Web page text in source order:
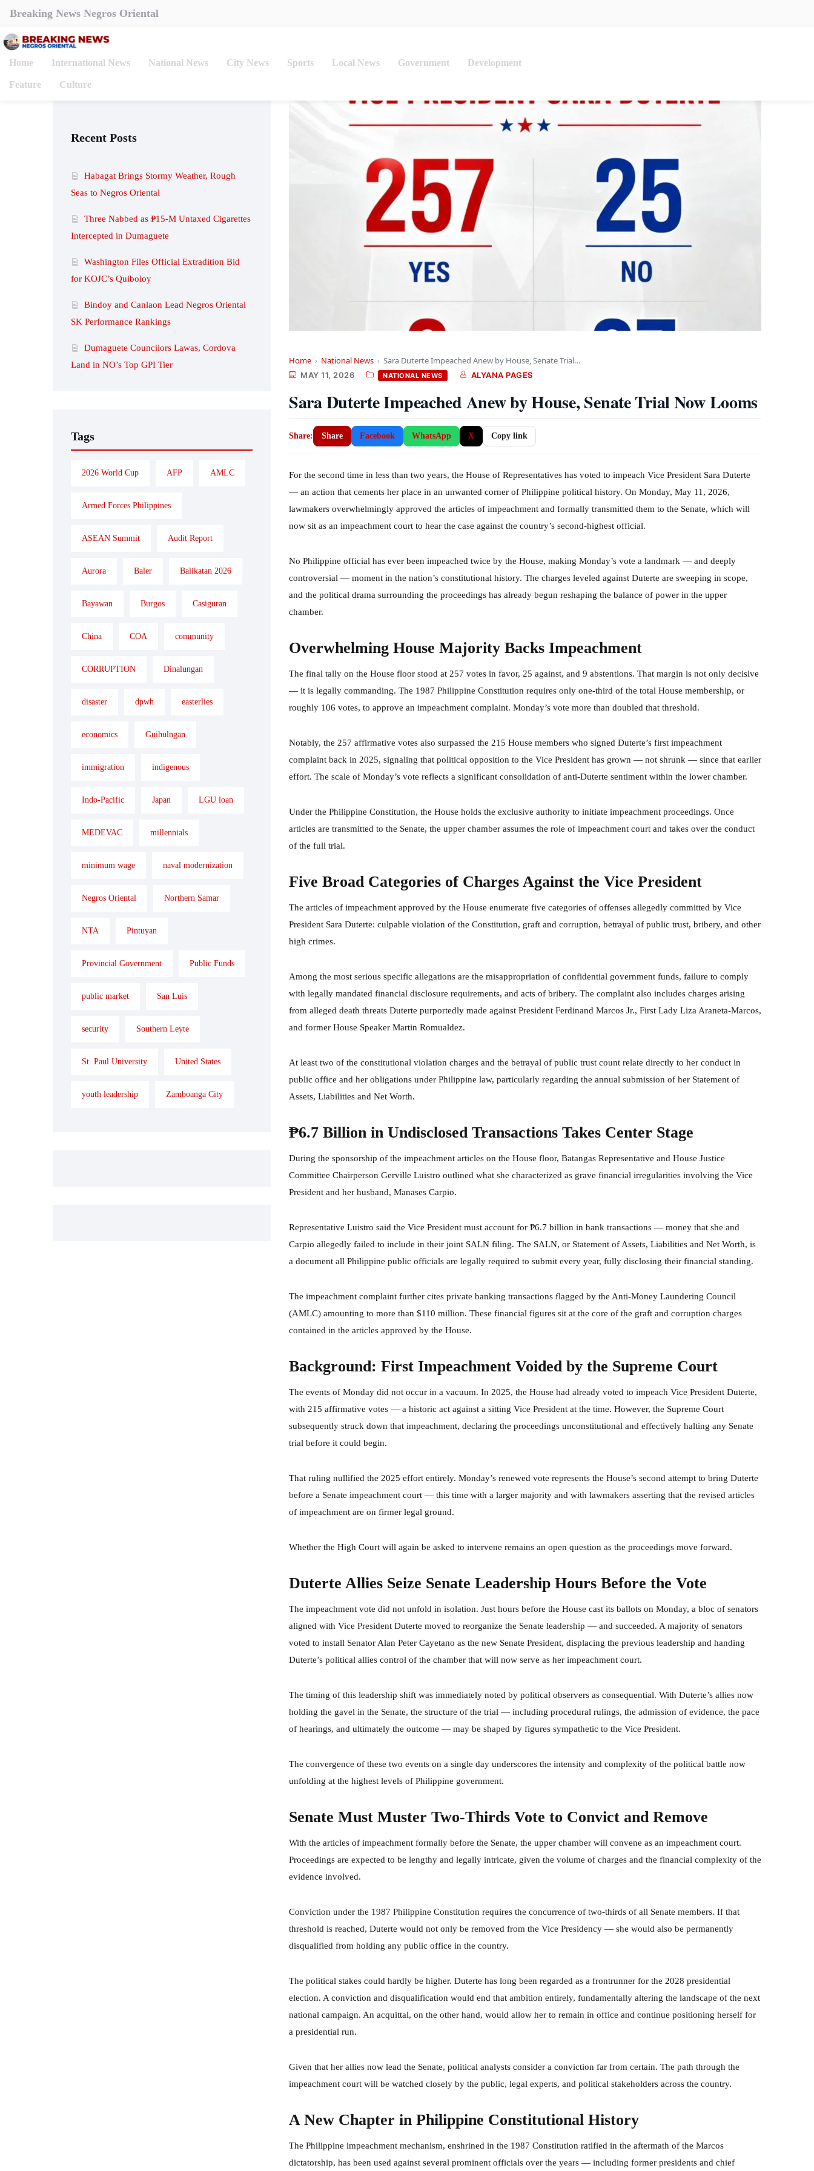
Breaking News Negros Oriental
Home International News National News City News Sports Local News Government Development
Feature Culture
Home › National News › Sara Duterte Impeached Anew by House, Senate Trial…
MAY 11, 2026 NATIONAL NEWS ALYANA PAGES
Sara Duterte Impeached Anew by House, Senate Trial Now Looms
Share: Share Facebook WhatsApp X Copy link
For the second time in less than two years, the House of Representatives has voted to impeach Vice President Sara Duterte
— an action that cements her place in an unwanted corner of Philippine political history. On Monday, May 11, 2026,
lawmakers overwhelmingly approved the articles of impeachment and formally transmitted them to the Senate, which will
now sit as an impeachment court to hear the case against the country’s second-highest official.
No Philippine official has ever been impeached twice by the House, making Monday’s vote a landmark — and deeply
controversial — moment in the nation’s constitutional history. The charges leveled against Duterte are sweeping in scope,
and the political drama surrounding the proceedings has already begun reshaping the balance of power in the upper
chamber.
Overwhelming House Majority Backs Impeachment
The final tally on the House floor stood at 257 votes in favor, 25 against, and 9 abstentions. That margin is not only decisive
— it is legally commanding. The 1987 Philippine Constitution requires only one-third of the total House membership, or
roughly 106 votes, to approve an impeachment complaint. Monday’s vote more than doubled that threshold.
Notably, the 257 affirmative votes also surpassed the 215 House members who signed Duterte’s first impeachment
complaint back in 2025, signaling that political opposition to the Vice President has grown — not shrunk — since that earlier
effort. The scale of Monday’s vote reflects a significant consolidation of anti-Duterte sentiment within the lower chamber.
Under the Philippine Constitution, the House holds the exclusive authority to initiate impeachment proceedings. Once
articles are transmitted to the Senate, the upper chamber assumes the role of impeachment court and takes over the conduct
of the full trial.
Five Broad Categories of Charges Against the Vice President
The articles of impeachment approved by the House enumerate five categories of offenses allegedly committed by Vice
President Sara Duterte: culpable violation of the Constitution, graft and corruption, betrayal of public trust, bribery, and other
high crimes.
Among the most serious specific allegations are the misappropriation of confidential government funds, failure to comply
with legally mandated financial disclosure requirements, and acts of bribery. The complaint also includes charges arising
from alleged death threats Duterte purportedly made against President Ferdinand Marcos Jr., First Lady Liza Araneta-Marcos,
and former House Speaker Martin Romualdez.
At least two of the constitutional violation charges and the betrayal of public trust count relate directly to her conduct in
public office and her obligations under Philippine law, particularly regarding the annual submission of her Statement of
Assets, Liabilities and Net Worth.
₱6.7 Billion in Undisclosed Transactions Takes Center Stage
During the sponsorship of the impeachment articles on the House floor, Batangas Representative and House Justice
Committee Chairperson Gerville Luistro outlined what she characterized as grave financial irregularities involving the Vice
President and her husband, Manases Carpio.
Representative Luistro said the Vice President must account for ₱6.7 billion in bank transactions — money that she and
Carpio allegedly failed to include in their joint SALN filing. The SALN, or Statement of Assets, Liabilities and Net Worth, is
a document all Philippine public officials are legally required to submit every year, fully disclosing their financial standing.
The impeachment complaint further cites private banking transactions flagged by the Anti-Money Laundering Council
(AMLC) amounting to more than $110 million. These financial figures sit at the core of the graft and corruption charges
contained in the articles approved by the House.
Background: First Impeachment Voided by the Supreme Court
The events of Monday did not occur in a vacuum. In 2025, the House had already voted to impeach Vice President Duterte,
with 215 affirmative votes — a historic act against a sitting Vice President at the time. However, the Supreme Court
subsequently struck down that impeachment, declaring the proceedings unconstitutional and effectively halting any Senate
trial before it could begin.
That ruling nullified the 2025 effort entirely. Monday’s renewed vote represents the House’s second attempt to bring Duterte
before a Senate impeachment court — this time with a larger majority and with lawmakers asserting that the revised articles
of impeachment are on firmer legal ground.
Whether the High Court will again be asked to intervene remains an open question as the proceedings move forward.
Duterte Allies Seize Senate Leadership Hours Before the Vote
The impeachment vote did not unfold in isolation. Just hours before the House cast its ballots on Monday, a bloc of senators
aligned with Vice President Duterte moved to reorganize the Senate leadership — and succeeded. A majority of senators
voted to install Senator Alan Peter Cayetano as the new Senate President, displacing the previous leadership and handing
Duterte’s political allies control of the chamber that will now serve as her impeachment court.
The timing of this leadership shift was immediately noted by political observers as consequential. With Duterte’s allies now
holding the gavel in the Senate, the structure of the trial — including procedural rulings, the admission of evidence, the pace
of hearings, and ultimately the outcome — may be shaped by figures sympathetic to the Vice President.
The convergence of these two events on a single day underscores the intensity and complexity of the political battle now
unfolding at the highest levels of Philippine government.
Senate Must Muster Two-Thirds Vote to Convict and Remove
With the articles of impeachment formally before the Senate, the upper chamber will convene as an impeachment court.
Proceedings are expected to be lengthy and legally intricate, given the volume of charges and the financial complexity of the
evidence involved.
Conviction under the 1987 Philippine Constitution requires the concurrence of two-thirds of all Senate members. If that
threshold is reached, Duterte would not only be removed from the Vice Presidency — she would also be permanently
disqualified from holding any public office in the country.
The political stakes could hardly be higher. Duterte has long been regarded as a frontrunner for the 2028 presidential
election. A conviction and disqualification would end that ambition entirely, fundamentally altering the landscape of the next
national campaign. An acquittal, on the other hand, would allow her to remain in office and continue positioning herself for
a presidential run.
Given that her allies now lead the Senate, political analysts consider a conviction far from certain. The path through the
impeachment court will be watched closely by the public, legal experts, and political stakeholders across the country.
A New Chapter in Philippine Constitutional History
The Philippine impeachment mechanism, enshrined in the 1987 Constitution ratified in the aftermath of the Marcos
dictatorship, has been used against several prominent officials over the years — including former presidents and chief
Recent Posts
Habagat Brings Stormy Weather, Rough
Seas to Negros Oriental
Three Nabbed as ₱15-M Untaxed Cigarettes
Intercepted in Dumaguete
Washington Files Official Extradition Bid
for KOJC’s Quiboloy
Bindoy and Canlaon Lead Negros Oriental
SK Performance Rankings
Dumaguete Councilors Lawas, Cordova
Land in NO’s Top GPI Tier
Tags
2026 World Cup AFP AMLC
Armed Forces Philippines
ASEAN Summit Audit Report
Aurora Baler Balikatan 2026
Bayawan Burgos Casiguran
China COA community
CORRUPTION Dinalungan
disaster dpwh easterlies
economics Guihulngan
immigration indigenous
Indo-Pacific Japan LGU loan
MEDEVAC millennials
minimum wage naval modernization
Negros Oriental Northern Samar
NTA Pintuyan
Provincial Government Public Funds
public market San Luis
security Southern Leyte
St. Paul University United States
youth leadership Zamboanga City